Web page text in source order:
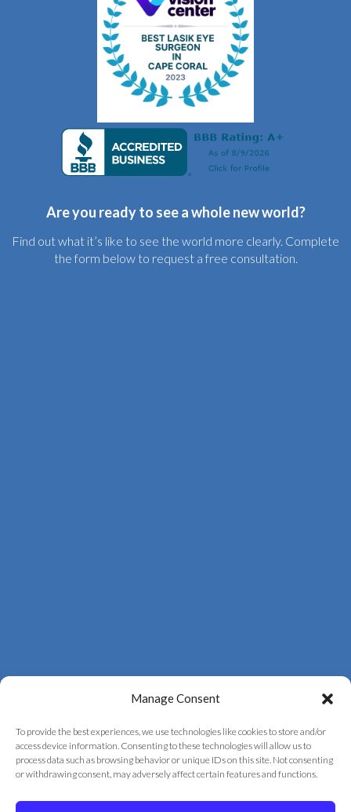
Manage Consent
To provide the best experiences, we use technologies like cookies to store and/or
access device information. Consenting to these technologies will allow us to
process data such as browsing behavior or unique IDs on this site. Not consenting
or withdrawing consent, may adversely affect certain features and functions.
Are you ready to see a whole new world?
Find out what it’s like to see the world more clearly. Complete
the form below to request a free consultation.
© 2026 Correct Vision Laser Institute